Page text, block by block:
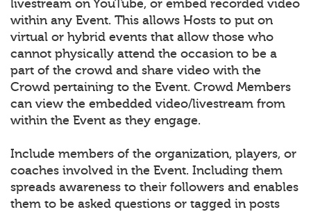
livestream on YouTube, or embed recorded video
within any Event. This allows Hosts to put on
virtual or hybrid events that allow those who
cannot physically attend the occasion to be a
part of the crowd and share video with the
Crowd pertaining to the Event. Crowd Members
can view the embedded video/livestream from
within the Event as they engage.
Include members of the organization, players, or
coaches involved in the Event. Including them
spreads awareness to their followers and enables
them to be asked questions or tagged in posts